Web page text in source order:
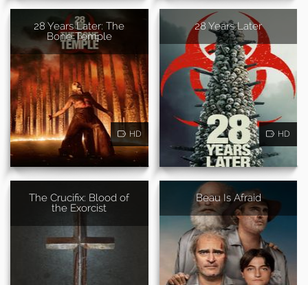
28 Years Later: The
Bone Temple
HD
28 Years Later
HD
The Crucifix: Blood of
the Exorcist
Beau Is Afraid